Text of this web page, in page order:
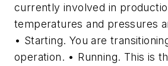
currently involved in
temperatures and pressures
• Starting. You are
operation. • Running. This is